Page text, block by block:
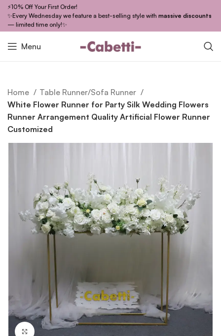
⚡10% Off Your First Order!
✨Every Wednesday we feature a best-selling style with massive discounts
— limited time only!✨
Menu
Home
Table Runner/Sofa Runner
White Flower Runner for Party Silk Wedding Flowers
Runner Arrangement Quality Artificial Flower Runner
Customized
Click to enlarge